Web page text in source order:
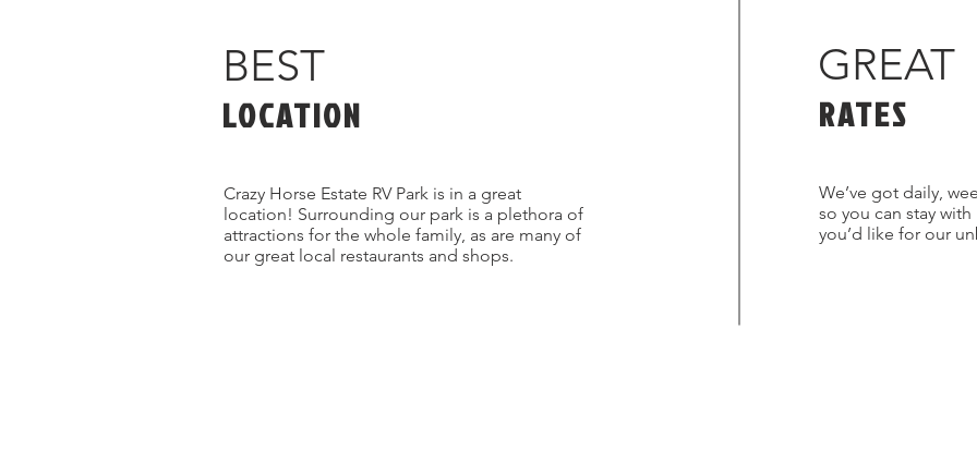
BEST GREAT
LOCATION RATES
Crazy Horse Estate RV Park is in a great
location! Surrounding our park is a plethora of
attractions for the whole family, as are many of
our great local restaurants and shops.
We’ve got daily,
so you can stay
you’d like for our